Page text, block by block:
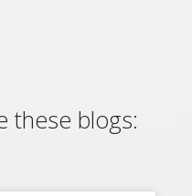
these blogs: